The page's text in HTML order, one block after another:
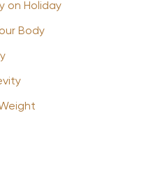
on Holiday
Body